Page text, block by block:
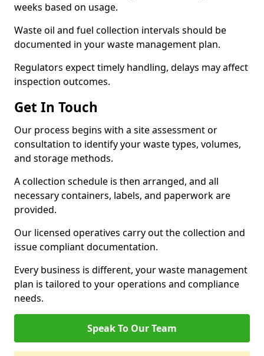
weeks based on usage.
Waste oil and fuel collection intervals should be
documented in your waste management plan.
Regulators expect timely handling, delays may affect
inspection outcomes.
Get In Touch
Our process begins with a site assessment or
consultation to identify your waste types, volumes,
and storage methods.
A collection schedule is then arranged, and all
necessary containers, labels, and paperwork are
provided.
Our licensed operatives carry out the collection and
issue compliant documentation.
Every business is different, your waste management
plan is tailored to your operations and compliance
needs.
Speak To Our Team